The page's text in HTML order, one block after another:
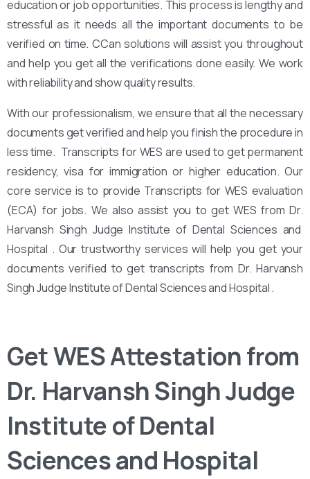
education or job opportunities. This process is lengthy and
stressful as it needs all the important documents to be
verified on time. CCan solutions will assist you throughout
and help you get all the verifications done easily. We work
with reliability and show quality results.
With our professionalism, we ensure that all the necessary
documents get verified and help you finish the procedure in
less time. Transcripts for WES are used to get permanent
residency, visa for immigration or higher education. Our
core service is to provide Transcripts for WES evaluation
(ECA) for jobs. We also assist you to get WES from Dr.
Harvansh Singh Judge Institute of Dental Sciences and
Hospital . Our trustworthy services will help you get your
documents verified to get transcripts from Dr. Harvansh
Singh Judge Institute of Dental Sciences and Hospital .
Get WES Attestation from
Dr. Harvansh Singh Judge
Institute of Dental
Sciences and Hospital